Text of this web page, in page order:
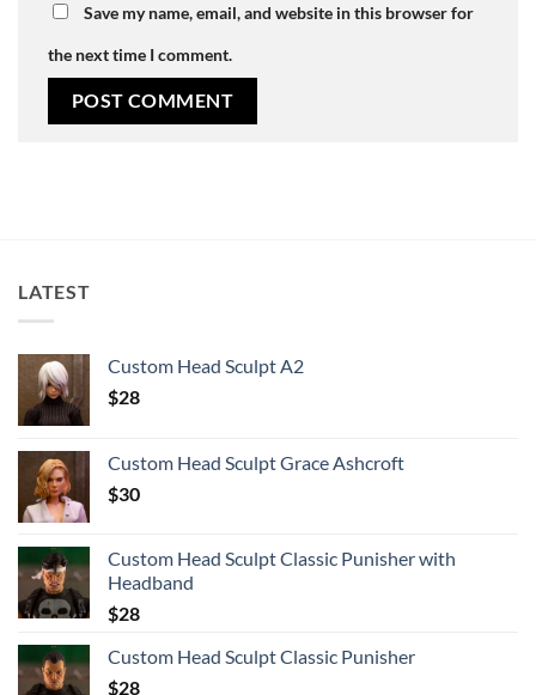
Save my name, email, and website in this browser for
the next time I comment.
LATEST
Custom Head Sculpt A2
$28
Custom Head Sculpt Grace Ashcroft
$30
Custom Head Sculpt Classic Punisher with
Headband
$28
Custom Head Sculpt Classic Punisher
$28